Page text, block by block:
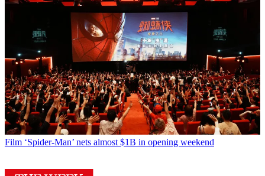
Film ‘Spider-Man’ nets almost $1B in opening weekend